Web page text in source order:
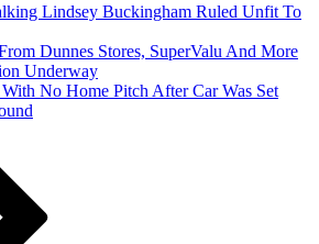
Lindsey Buckingham Ruled Unfit To
Dunnes Stores, SuperValu And More
Underway
No Home Pitch After Car Was Set